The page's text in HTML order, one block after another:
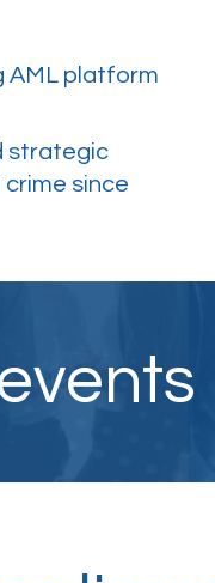
AML platform
strategic
since